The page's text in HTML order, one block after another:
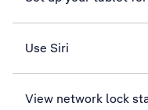
Use Siri
View network lock